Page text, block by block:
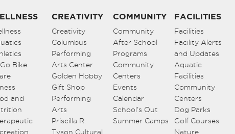
Bike
and
CREATIVITY
Creativity
Columbus
Performing
Arts Center
Golden Hobby
Gift Shop
Performing
Arts
Priscilla R.
Tyson Cultural
COMMUNITY
Community
After School
Programs
Community
Centers
Events
Calendar
School’s Out
Summer Camps
FACILITIES
Facilities
Facility Alerts
and Updates
Aquatic
Facilities
Community
Centers
Dog Parks
Golf Courses
Nature